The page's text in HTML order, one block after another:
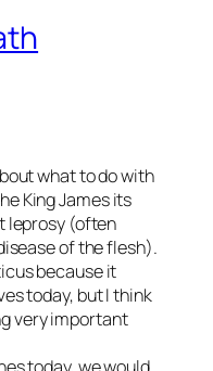
what to do with
King James its
leprosy (often
of the flesh).
because it
today, but I think
very important